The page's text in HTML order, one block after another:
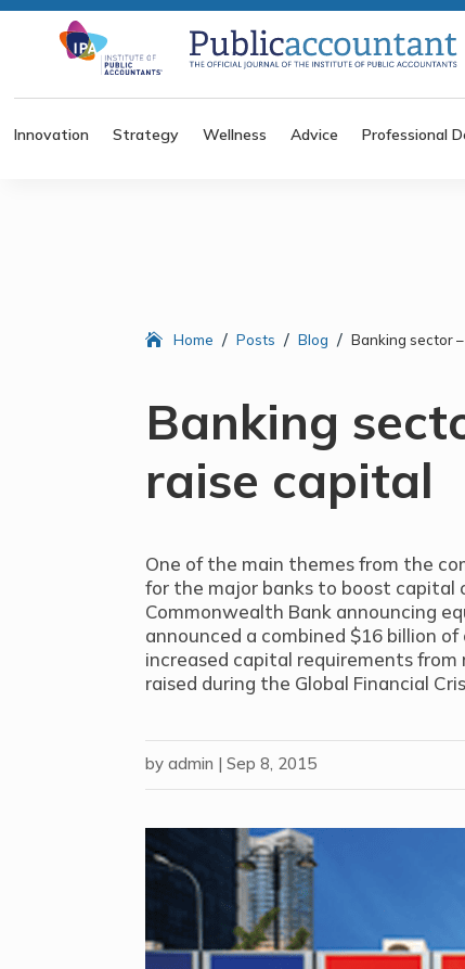
Innovation Strategy Wellness Advice Professional
Home / Posts / Blog / Banking sector
Banking
raise capital
One of the main themes from the
for the major banks to boost capital
Commonwealth Bank announcing
announced a combined $16 billion
increased capital requirements
raised during the Global Financial
byadmin |Sep 8, 2015